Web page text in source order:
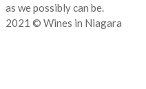
as we possibly can be.
2021 © Wines in Niagara